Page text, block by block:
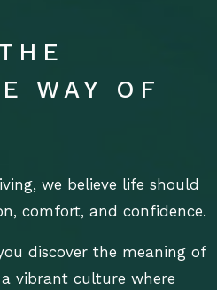
WAY OF
we believe life should
comfort, and confidence.
discover the meaning of
vibrant culture where